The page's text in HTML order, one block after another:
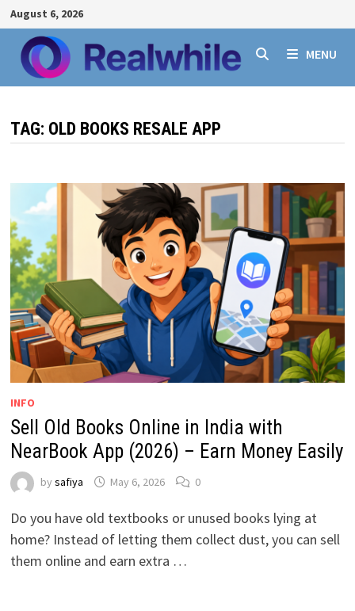
Skip
to
content
August 6, 2026
MENU
TAG: OLD BOOKS RESALE APP
INFO
Sell Old Books Online in India with
NearBook App (2026) – Earn Money Easily
by safiya May 6, 2026 0
Do you have old textbooks or unused books lying at
home? Instead of letting them collect dust, you can sell
them online and earn extra …